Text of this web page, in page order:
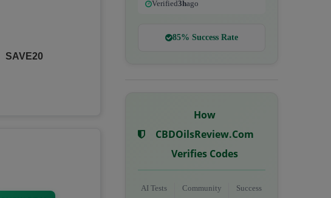
SAVE20
Verified3hago
85% Success Rate
How
CBDOilsReview.com
Verifies Codes
AI Tests Community Success